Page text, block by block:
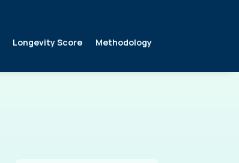
Longevity Score Methodology